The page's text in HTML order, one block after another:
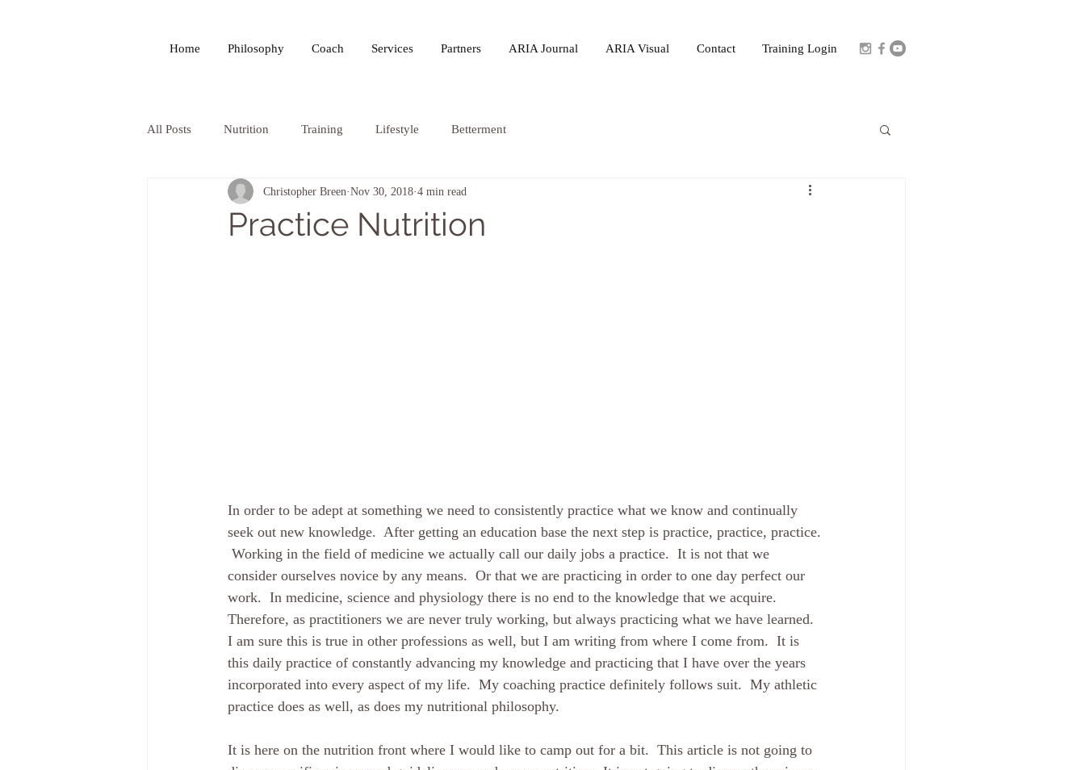
Home Philosophy Coach Services Partners ARIA Journal ARIA Visual Contact Training Login
All Posts Nutrition Training Lifestyle Betterment
Practice Nutrition
Christopher Breen Nov 30, 2018 4 min read
In order to be adept at something we need to consistently practice what we know and continually
seek out new knowledge.  After getting an education base the next step is practice, practice, practice.
Working in the field of medicine we actually call our daily jobs a practice.  It is not that we
consider ourselves novice by any means.  Or that we are practicing in order to one day perfect our
work.  In medicine, science and physiology there is no end to the knowledge that we acquire.
Therefore, as practitioners we are never truly working, but always practicing what we have learned.
I am sure this is true in other professions as well, but I am writing from where I come from.  It is
this daily practice of constantly advancing my knowledge and practicing that I have over the years
incorporated into every aspect of my life.  My coaching practice definitely follows suit.  My athletic
practice does as well, as does my nutritional philosophy.
It is here on the nutrition front where I would like to camp out for a bit.  This article is not going to